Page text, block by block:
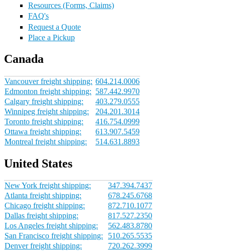
Resources (Forms, Claims)
FAQ's
Request a Quote
Place a Pickup
Canada
Vancouver freight shipping: 604.214.0006
Edmonton freight shipping: 587.442.9970
Calgary freight shipping:
403.279.0555
Winnipeg freight shipping:
204.201.3014
Toronto freight shipping:
416.754.0999
Ottawa freight shipping:
613.907.5459
Montreal freight shipping:
514.631.8893
United States
New York freight shipping:
347.394.7437
Atlanta freight shipping:
678.245.6768
Chicago freight shipping:
872.710.1077
Dallas freight shipping:
817.527.2350
Los Angeles freight shipping:
562.483.8780
San Francisco freight shipping:
510.265.5535
Denver freight shipping:
720.262.3999